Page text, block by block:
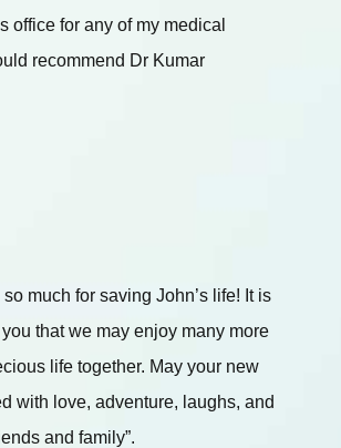
office for any of my medical
recommend Dr Kumar
so much for saving John’s life! It is
that we may enjoy many more
life together. May your new
with love, adventure, laughs, and
and family”.